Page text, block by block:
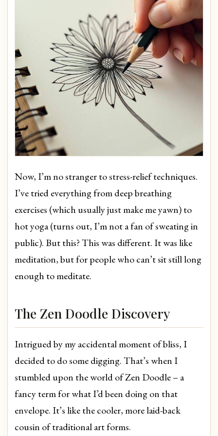
Now, I’m no stranger to stress-relief techniques.
I’ve tried everything from deep breathing
exercises (which usually just make me yawn) to
hot yoga (turns out, I’m not a fan of sweating in
public). But this? This was different. It was like
meditation, but for people who can’t sit still long
enough to meditate.
The Zen Doodle Discovery
Intrigued by my accidental moment of bliss, I
decided to do some digging. That’s when I
stumbled upon the world of Zen Doodle – a
fancy term for what I’d been doing on that
envelope. It’s like the cooler, more laid-back
cousin of traditional art forms.